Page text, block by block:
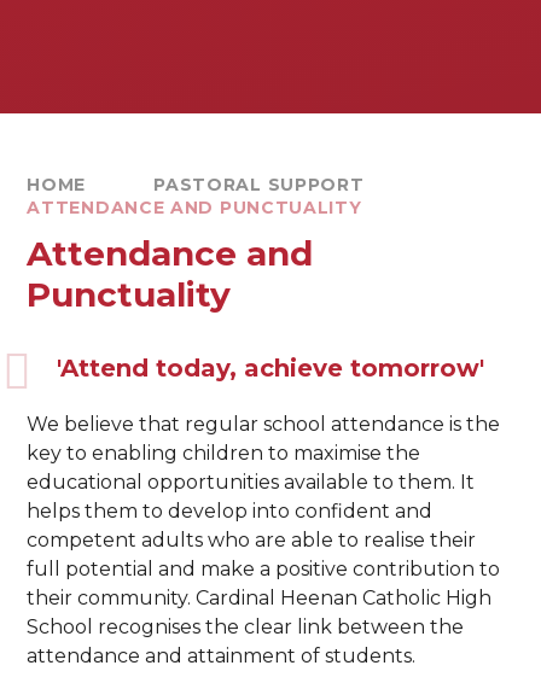
HOME
PASTORAL SUPPORT
ATTENDANCE AND PUNCTUALITY
Attendance and
Punctuality
'Attend today, achieve tomorrow'
We believe that regular school attendance is the
key to enabling children to maximise the
educational opportunities available to them. It
helps them to develop into confident and
competent adults who are able to realise their
full potential and make a positive contribution to
their community. Cardinal Heenan Catholic High
School recognises the clear link between the
attendance and attainment of students.